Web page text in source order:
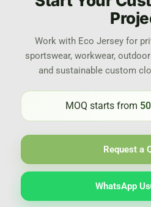
Work with Eco Jersey for
sportswear, workwear,
and sustainable custom
MOQ starts from
Request a
WhatsApp Us